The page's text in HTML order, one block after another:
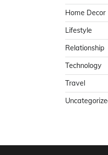
Home Decor
Lifestyle
Relationship
Technology
Travel